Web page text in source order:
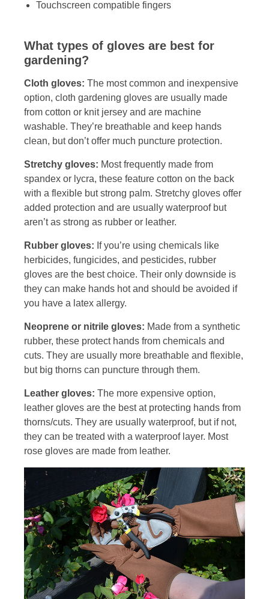
Touchscreen compatible fingers
What types of gloves are best for
gardening?
Cloth gloves: The most common and inexpensive
option, cloth gardening gloves are usually made
from cotton or knit jersey and are machine
washable. They’re breathable and keep hands
clean, but don’t offer much puncture protection.
Stretchy gloves: Most frequently made from
spandex or lycra, these feature cotton on the back
with a flexible but strong palm. Stretchy gloves offer
added protection and are usually waterproof but
aren’t as strong as rubber or leather.
Rubber gloves: If you’re using chemicals like
herbicides, fungicides, and pesticides, rubber
gloves are the best choice. Their only downside is
they can make hands hot and should be avoided if
you have a latex allergy.
Neoprene or nitrile gloves: Made from a synthetic
rubber, these protect hands from chemicals and
cuts. They are usually more breathable and flexible,
but big thorns can puncture through them.
Leather gloves: The more expensive option,
leather gloves are the best at protecting hands from
thorns/cuts. They are usually waterproof, but if not,
they can be treated with a waterproof layer. Most
rose gloves are made from leather.